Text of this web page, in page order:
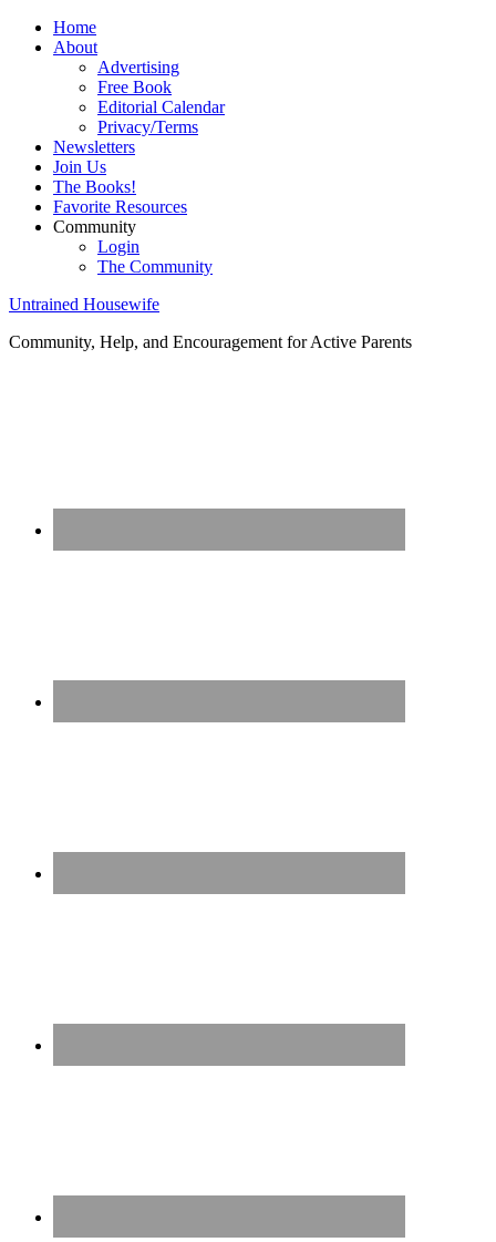
Home
About
Advertising
Free Book
Editorial Calendar
Privacy/Terms
Newsletters
Join Us
The Books!
Favorite Resources
Community
Login
The Community
Untrained Housewife
Community, Help, and Encouragement for Active Parents